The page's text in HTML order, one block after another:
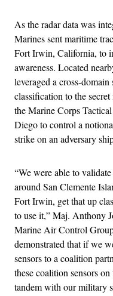
As the radar data was
Marines sent maritime
Fort Irwin, California, to
awareness. Located
leveraged a cross-
classification to the
the Marine Corps
Diego to control a
strike on an adversary
“We were able to
around San Clemente
Fort Irwin, get that up
to use it,” Maj. Anthony
Marine Air Control
demonstrated that if we
sensors to a coalition
these coalition sensors
tandem with our military